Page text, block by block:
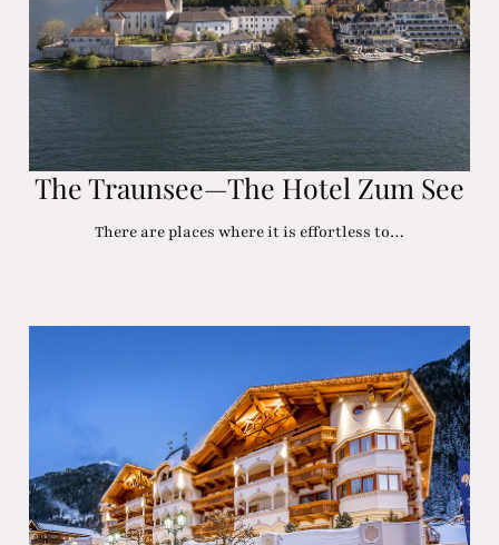
The Traunsee—The Hotel Zum See
There are places where it is effortless to…